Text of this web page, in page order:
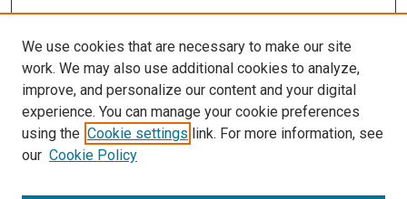
Search
We use cookies that are necessary to make our site
work. We may also use additional cookies to analyze,
improve, and personalize our content and your digital
experience. You can manage your cookie preferences
using the Cookie settings link. For more information, see
our Cookie Policy